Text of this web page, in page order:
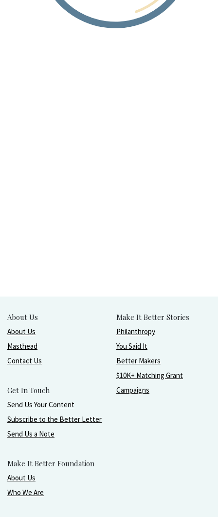
About Us
About Us
Masthead
Contact Us
Get In Touch
Send Us Your Content
Subscribe to the Better Letter
Send Us a Note
Make It Better Foundation
About Us
Who We Are
Make It Better Stories
Philanthropy
You Said It
Better Makers
$10K+ Matching Grant
Campaigns